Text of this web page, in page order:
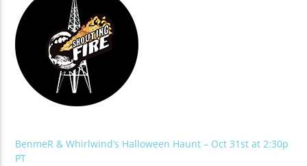
BenmeR & Whirlwind’s Halloween Haunt – Oct 31st at 2:30p
PT